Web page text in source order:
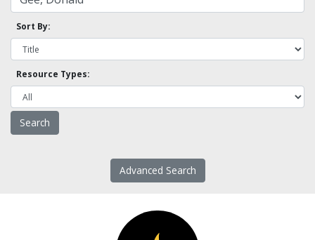
Sort By:
Resource Types:
Advanced Search